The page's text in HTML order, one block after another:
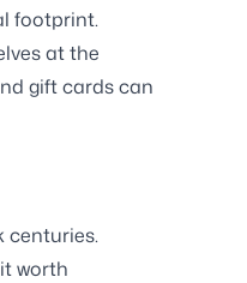
footprint.
at the
gift cards can
centuries.
worth